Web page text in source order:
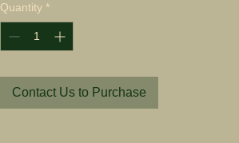
Quantity *
Contact Us to Purchase